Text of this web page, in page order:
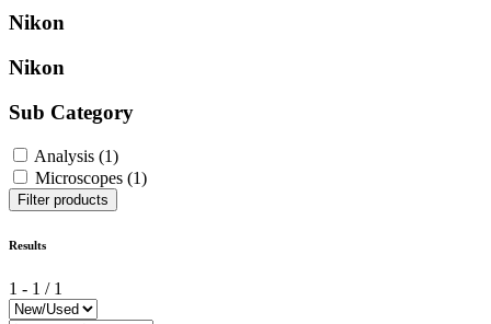
Nikon
Nikon
Sub Category
Analysis (1)
Microscopes (1)
Filter products
Results
1 - 1 / 1